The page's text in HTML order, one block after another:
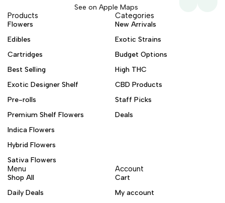
See on Apple Maps
Products
Flowers
Edibles
Cartridges
Best Selling
Exotic Designer Shelf
Pre-rolls
Premium Shelf Flowers
Indica Flowers
Hybrid Flowers
Sativa Flowers
Categories
New Arrivals
Exotic Strains
Budget Options
High THC
CBD Products
Staff Picks
Deals
Menu
Shop All
Daily Deals
Account
Cart
My account